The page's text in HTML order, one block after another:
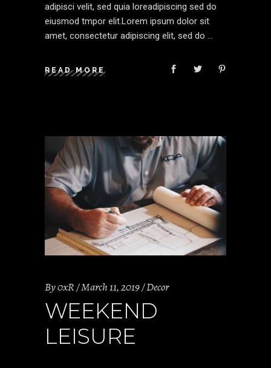
adipisci velit, sed quia loreadipiscing sed do
eiusmod tmpor elit.Lorem ipsum dolor sit
amet, consectetur adipiscing elit, sed do
READ MORE
By0xR March 11, 2019 Decor
WEEKEND
LEISURE